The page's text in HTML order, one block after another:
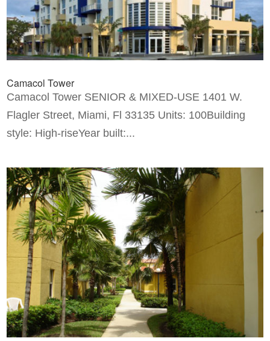
Camacol Tower
Camacol Tower SENIOR & MIXED-USE 1401 W.
Flagler Street, Miami, Fl 33135 Units: 100Building
style: High-riseYear built:...